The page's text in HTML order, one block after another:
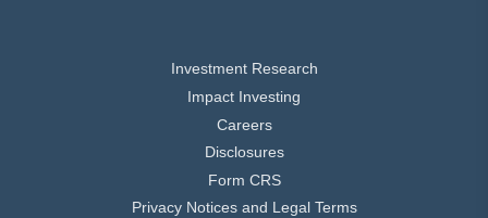
Investment Research
Impact Investing
Careers
Disclosures
Form CRS
Privacy Notices and Legal Terms